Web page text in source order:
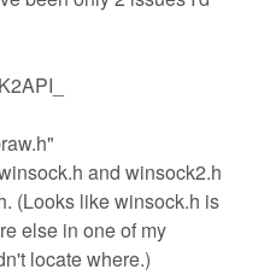
and winsock2.h
(Looks like winsock.h is
else in one of my
locate where.)